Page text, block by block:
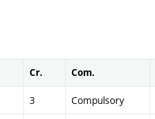
Cr. Com.
3 Compulsory